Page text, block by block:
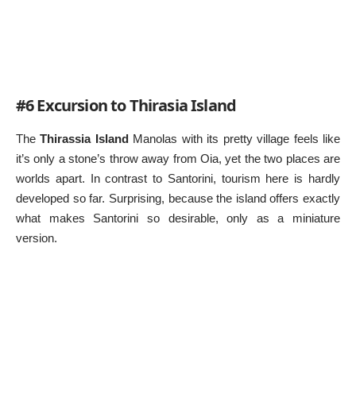
#6 Excursion to Thirasia Island
TheThirassia IslandManolas with its pretty village feels like
it’s only a stone’s throw away from Oia, yet the two places are
worlds apart. In contrast to Santorini, tourism here is hardly
developed so far. Surprising, because the island offers exactly
what makes Santorini so desirable, only as a miniature
version.